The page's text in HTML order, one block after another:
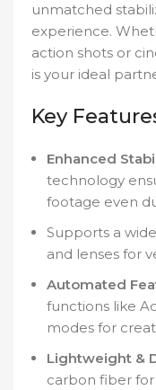
unmatched
experience.
action shots or
is your ideal
Key
Enhanced
technology
footage even
Supports a
and lenses for
Automated
functions like
modes for
Lightweight &
carbon fiber